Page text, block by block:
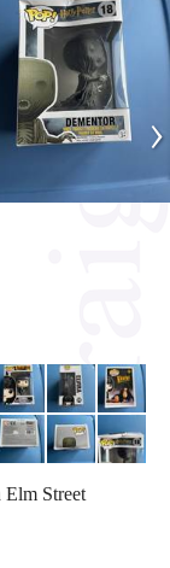
›
Street